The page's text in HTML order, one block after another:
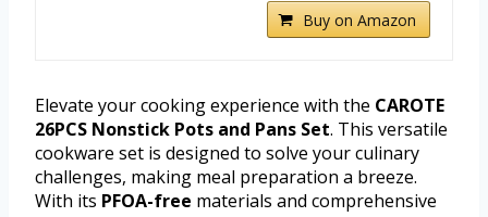
Buy on Amazon
Elevate your cooking experience with the CAROTE
26PCS Nonstick Pots and Pans Set. This versatile
cookware set is designed to solve your culinary
challenges, making meal preparation a breeze.
With its PFOA-free materials and comprehensive